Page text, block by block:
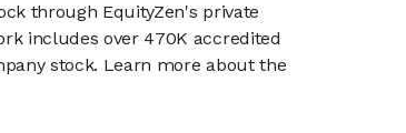
through EquityZen's private
includes over 470K accredited
stock. Learn more about the